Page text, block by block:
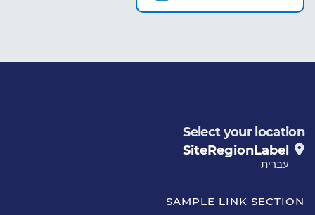
Select your location
SiteRegionLabel
עברית
SAMPLE LINK SECTION